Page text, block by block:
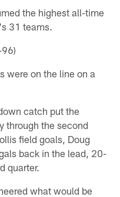
the highest all-time
31 teams.
were on the line on a
catch put the
through the second
field goals, Doug
back in the lead, 20-
quarter.
what would be